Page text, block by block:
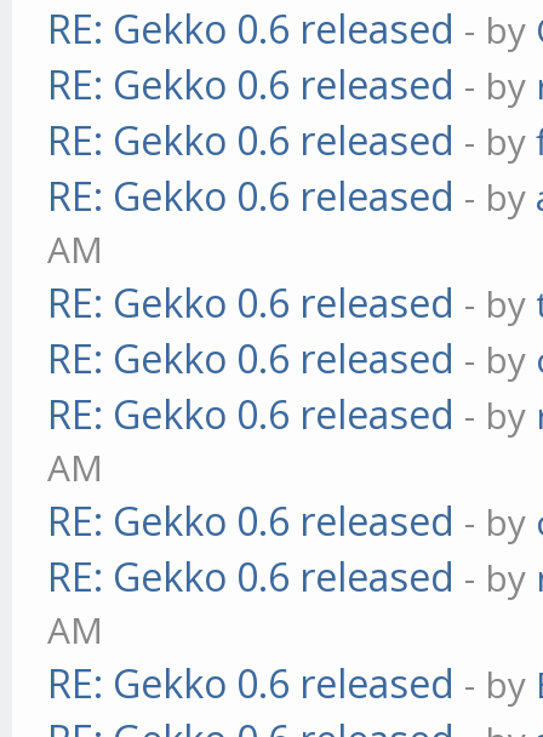
RE: Gekko 0.6 released - by
RE: Gekko 0.6 released - by
RE: Gekko 0.6 released - by
RE: Gekko 0.6 released - by
AM
RE: Gekko 0.6 released - by
RE: Gekko 0.6 released - by
RE: Gekko 0.6 released - by
AM
RE: Gekko 0.6 released - by
RE: Gekko 0.6 released - by
AM
RE: Gekko 0.6 released - by